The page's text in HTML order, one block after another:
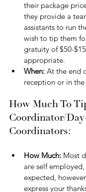
their package
they provide a
assistants to run
wish to tip them
gratuity of $50-
appropriate.
When: At the end
reception or in
How Much To
Coordinator/
Coordinators:
How Much: Most
are self
expected,
express your